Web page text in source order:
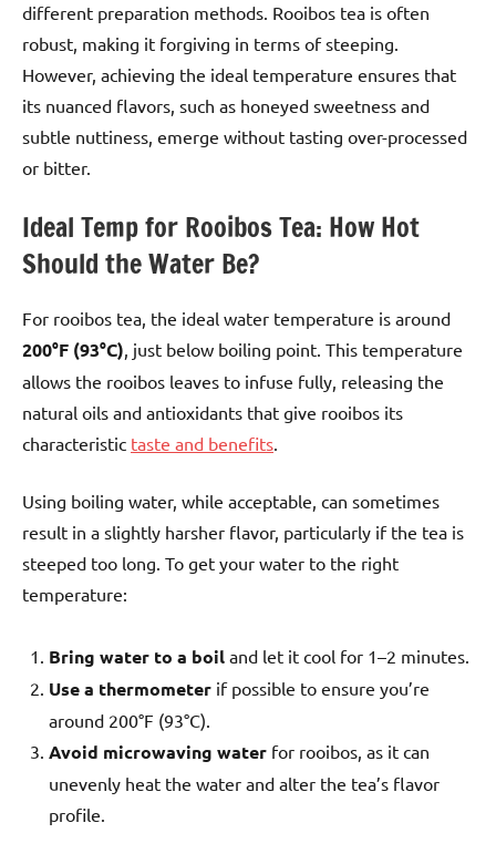
different preparation methods. Rooibos tea is often
robust, making it forgiving in terms of steeping.
However, achieving the ideal temperature ensures that
its nuanced flavors, such as honeyed sweetness and
subtle nuttiness, emerge without tasting over-processed
or bitter.
Ideal Temp for Rooibos Tea: How Hot
Should the Water Be?
For rooibos tea, the ideal water temperature is around
200°F (93°C), just below boiling point. This temperature
allows the rooibos leaves to infuse fully, releasing the
natural oils and antioxidants that give rooibos its
characteristic taste and benefits.
Using boiling water, while acceptable, can sometimes
result in a slightly harsher flavor, particularly if the tea is
steeped too long. To get your water to the right
temperature:
Bring water to a boil and let it cool for 1–2 minutes.
Use a thermometer if possible to ensure you’re
around 200°F (93°C).
Avoid microwaving water for rooibos, as it can
unevenly heat the water and alter the tea’s flavor
profile.